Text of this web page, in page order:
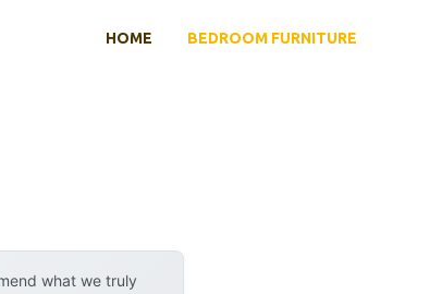
HOME BEDROOM FURNITURE
what we truly